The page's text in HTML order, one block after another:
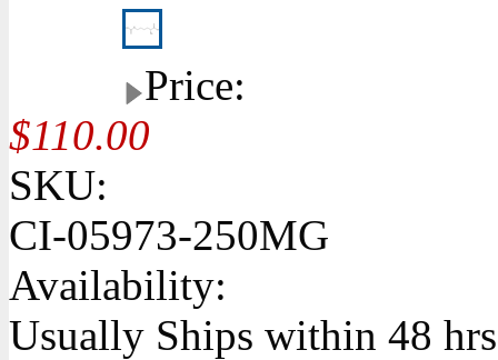
Price:
$110.00
SKU:
CI-05973-250MG
Availability:
Usually Ships within 48